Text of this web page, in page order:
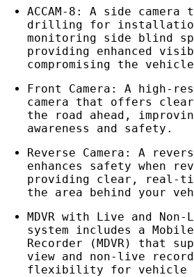
ACCAM-8: A side
drilling for
monitoring side blind
providing enhanced
compromising the
Front Camera: A high-
camera that offers
the road ahead,
awareness and safety.
Reverse Camera: A
enhances safety when
providing clear, real-
the area behind your
MDVR with Live and
system includes a
Recorder (MDVR) that
view and non-live
flexibility for vehicle